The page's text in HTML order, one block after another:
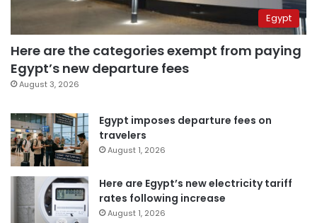
Egypt
Here are the categories exempt from paying
Egypt’s new departure fees
August 3, 2026
Egypt imposes departure fees on
travelers
August 1, 2026
Here are Egypt’s new electricity tariff
rates following increase
August 1, 2026